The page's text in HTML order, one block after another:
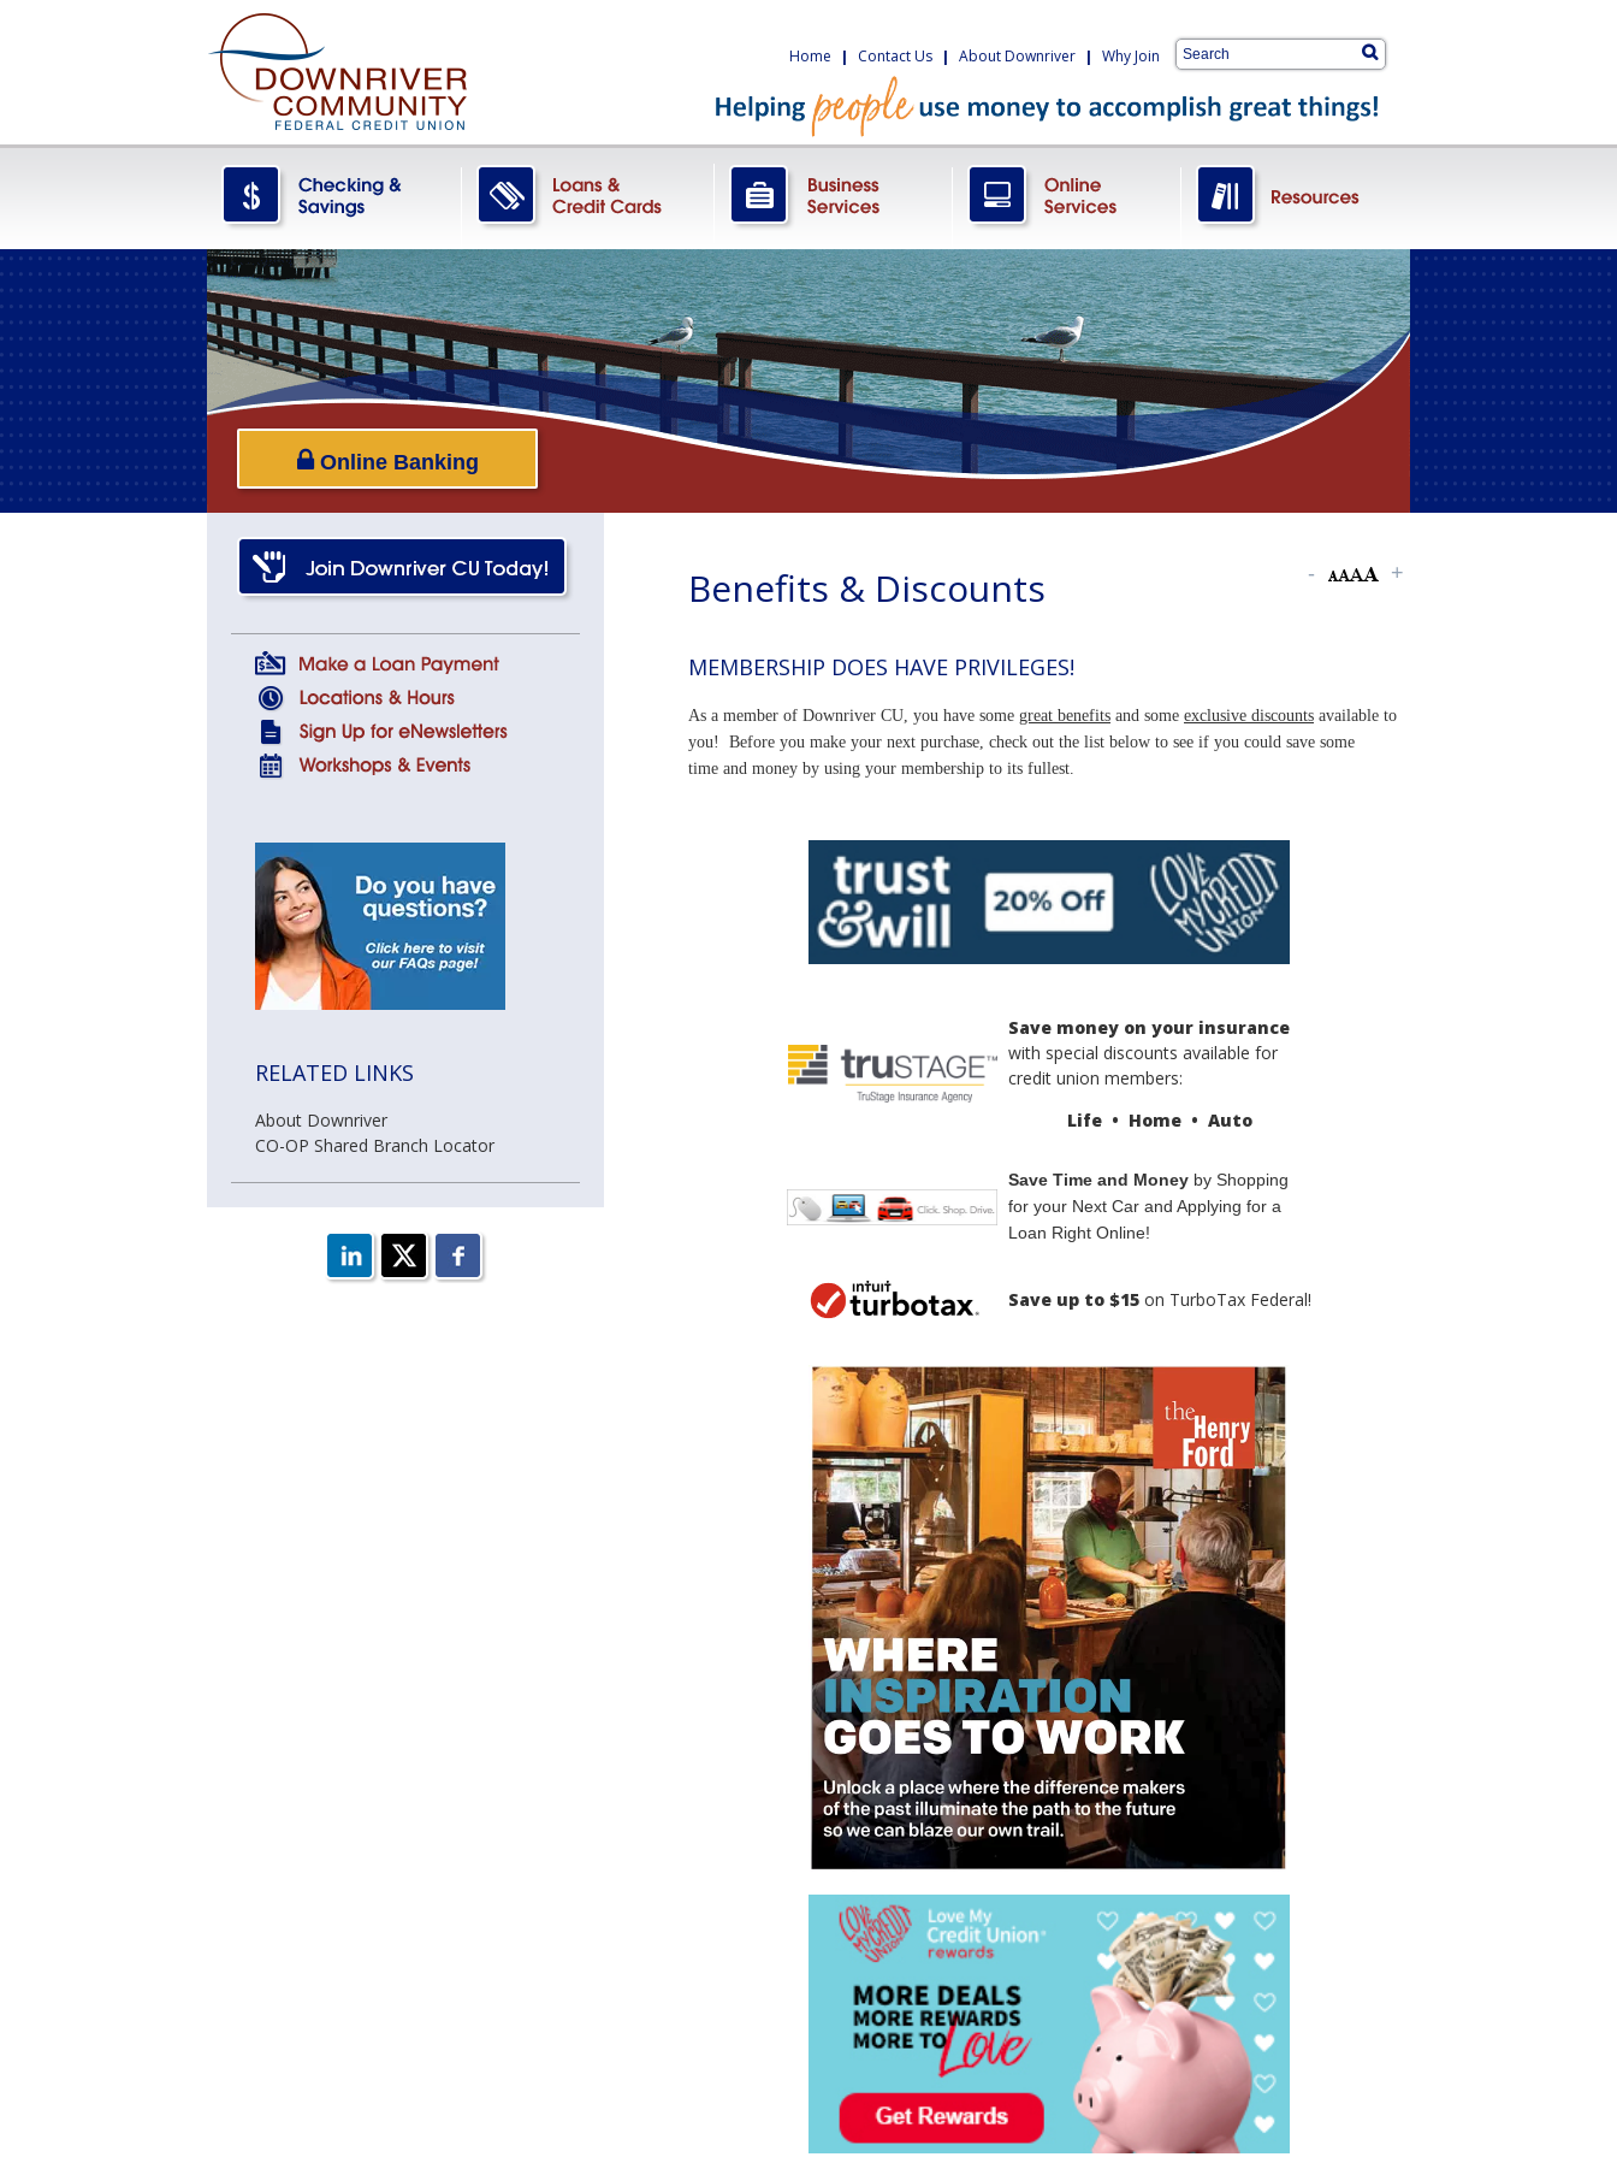
Home | Contact Us | About Downriver | Why Join
Online Banking
Benefits & Discounts
MEMBERSHIP DOES HAVE PRIVILEGES!
As a member of Downriver CU, you have some great benefits and some exclusive discounts available to
you! Before you make your next purchase, check out the list below to see if you could save some
time and money by using your membership to its fullest.
Save money on your insurance
with special discounts available for
credit union members:
Life • Home • Auto
Save Time and Money by Shopping
for your Next Car and Applying for a
Loan Right Online!
Save up to $15 on TurboTax Federal!
RELATED LINKS
About Downriver
CO-OP Shared Branch Locator